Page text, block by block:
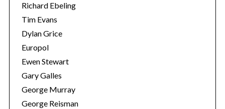
Richard Ebeling
Tim Evans
Dylan Grice
Europol
Ewen Stewart
Gary Galles
George Murray
George Reisman